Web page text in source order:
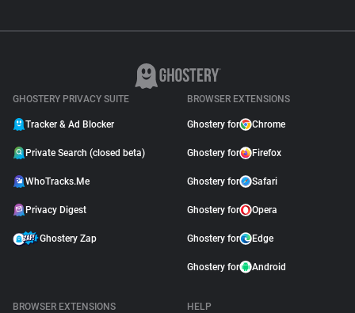
GHOSTERY PRIVACY SUITE
Tracker & Ad Blocker
Private Search (closed beta)
WhoTracks.Me
Privacy Digest
Ghostery Zap
BROWSER EXTENSIONS
Ghostery for Chrome
Ghostery for Firefox
Ghostery for Safari
Ghostery for Opera
Ghostery for Edge
Ghostery for Android
BROWSER EXTENSIONS
HELP